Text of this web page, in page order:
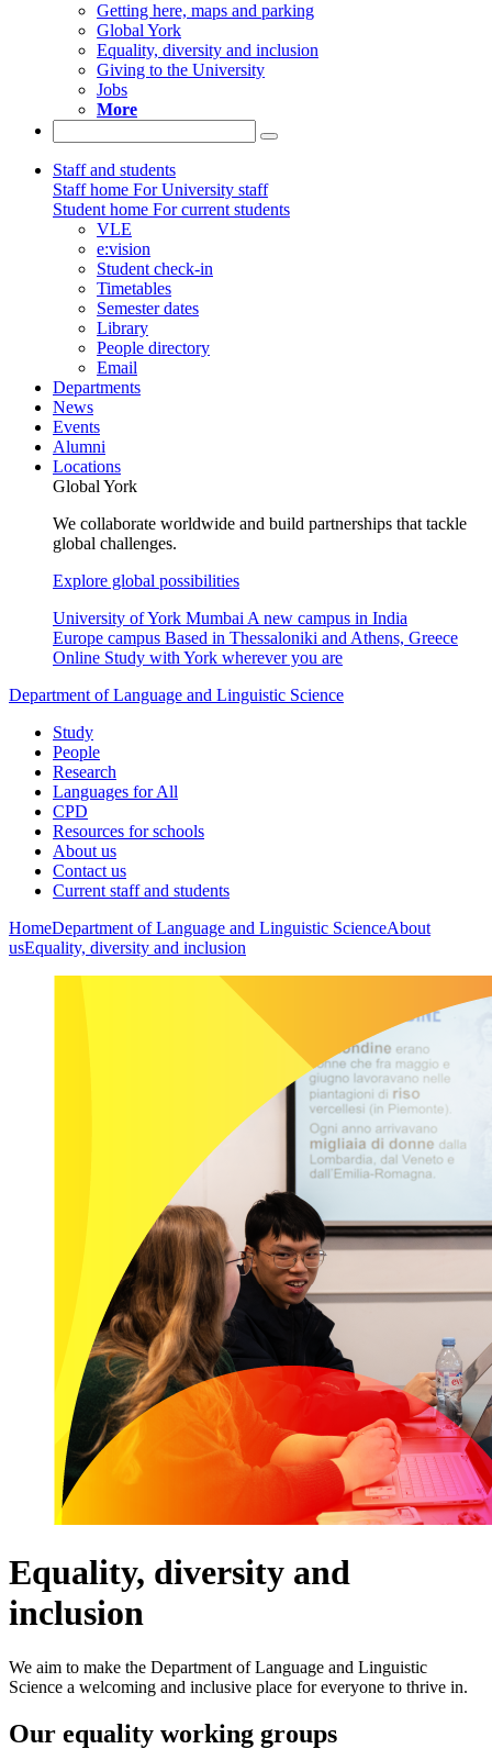
Getting here, maps and parking
Global York
Equality, diversity and inclusion
Giving to the University
Jobs
More
Staff and students
Staff home For University staff
Student home For current students
VLE
e:vision
Student check-in
Timetables
Semester dates
Library
People directory
Email
Departments
News
Events
Alumni
Locations
Global York
We collaborate worldwide and build partnerships that tackle
global challenges.
Explore global possibilities
University of York Mumbai A new campus in India
Europe campus Based in Thessaloniki and Athens, Greece
Online Study with York wherever you are
Department of Language and Linguistic Science
Study
People
Research
Languages for All
CPD
Resources for schools
About us
Contact us
Current staff and students
HomeDepartment of Language and Linguistic ScienceAbout
usEquality, diversity and inclusion
Equality, diversity and
inclusion
We aim to make the Department of Language and Linguistic
Science a welcoming and inclusive place for everyone to thrive in.
Our equality working groups